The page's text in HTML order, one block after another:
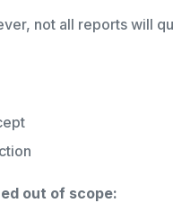
not all reports will
out of scope: